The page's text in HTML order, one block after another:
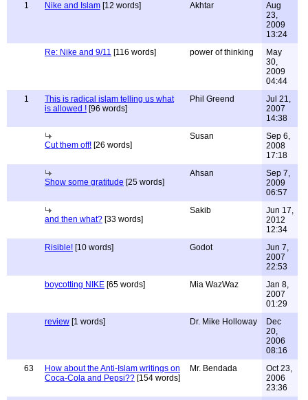
1
Nike and Islam [12 words] Akhtar
Aug
23,
2009
13:24
Re: Nike and 9/11 [116 words] power of thinking
May
30,
2009
04:44
1
This is radical islam telling us what
is allowed ! [96 words]
Phil Greend
Jul 21,
2007
14:38
Cut them off! [26 words]
Susan
Sep 6,
2008
17:18
Show some gratitude [25 words]
Ahsan
Sep 7,
2009
06:57
and then what? [33 words]
Sakib
Jun 17,
2012
12:34
Risible! [10 words] Godot
Jun 7,
2007
22:53
boycotting NIKE [65 words] Mia WazWaz
Jan 8,
2007
01:29
review [1 words] Dr. Mike Holloway
Dec
20,
2006
08:16
63
How about the Anti-Islam writings on
Coca-Cola and Pepsi?? [154 words]
Mr. Bendada
Oct 23,
2006
23:36